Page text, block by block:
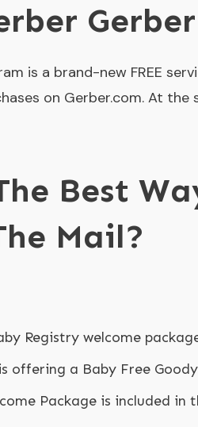
is a brand-new FREE
on Gerber.com. At the
Best
Mail?
Registry welcome
offering a Baby Free
Package is included in